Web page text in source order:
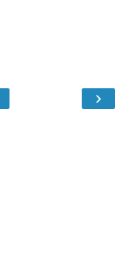
›